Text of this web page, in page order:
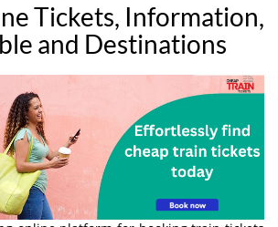
Tickets, Information,
and Destinations